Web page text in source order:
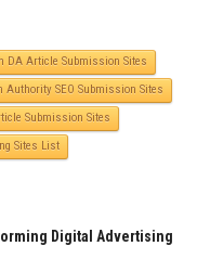
DA Article Submission Sites
Authority SEO Submission Sites
Submission Sites
Sites List
Digital Advertising